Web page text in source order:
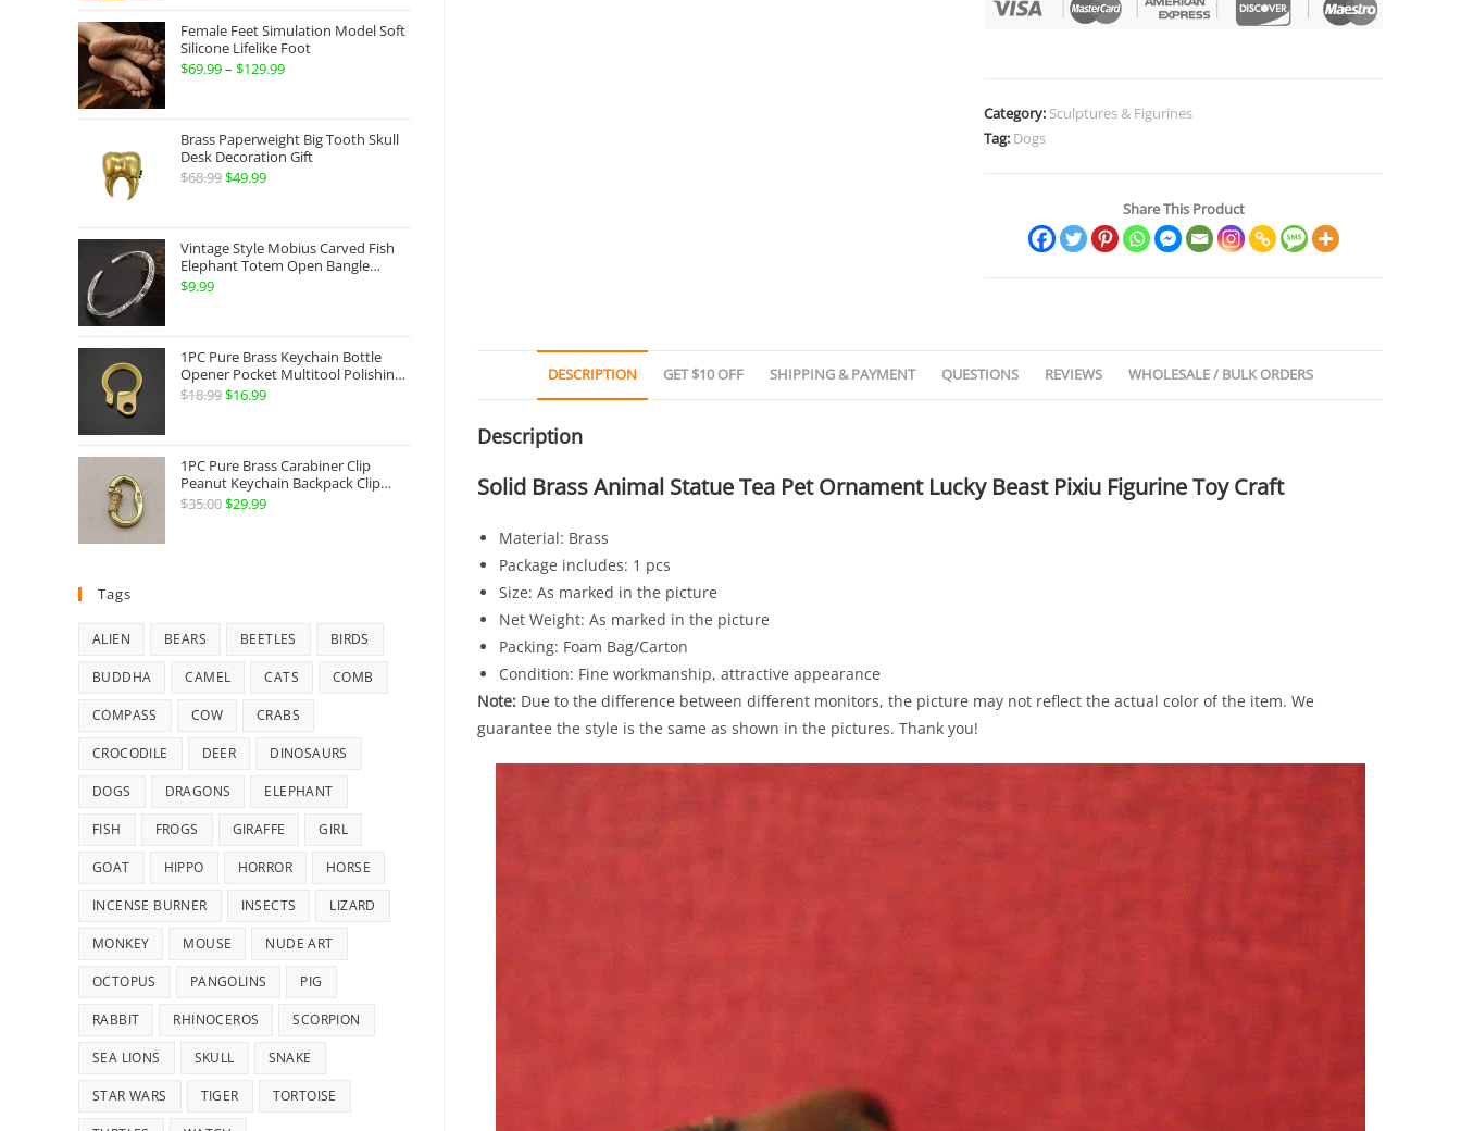
Brass
Category: Sculptures & Figurines
Tag: Dogs
Share This Product
DESCRIPTION GET $10 OFF SHIPPING & PAYMENT QUESTIONS REVIEWS WHOLESALE / BULK ORDERS
Description
Solid Brass Animal Statue Tea Pet Ornament Lucky Beast Pixiu Figurine Toy Craft
Material: Brass
Package includes: 1 pcs
Size: As marked in the picture
Net Weight: As marked in the picture
Packing: Foam Bag/Carton
Condition: Fine workmanship, attractive appearance
Note: Due to the difference between different monitors, the picture may not reflect the actual color of the item. We
guarantee the style is the same as shown in the pictures. Thank you!
Female Feet Simulation Model Soft
Silicone Lifelike Foot
$69.99– $129.99Price
through
Brass Paperweight Big Tooth Skull
Desk Decoration Gift
$68.99Original
$68.99.
$49.99Current
$49.99.
Vintage Style Mobius Carved Fish
Elephant Totem Open Bangle
Bracelet Alloy Ladies Men Women
$9.99
1PC Pure Brass Keychain Bottle
Opener Pocket Multitool Polishing
Key Hanging Buckle Belt Quick
$18.99Original
$18.99.
$16.99Current
$16.99.
1PC Pure Brass Carabiner Clip
Peanut Keychain Backpack Clip
Buckle Hook Belt Jeans Key Holder
$35.00Original
$29.99Current
Tags
ALIEN BEARS BEETLES BIRDS
BUDDHA CAMEL CATS COMB
COMPASS COW CRABS
CROCODILE DEER DINOSAURS
DOGS DRAGONS ELEPHANT
FISH FROGS GIRAFFE GIRL
GOAT HIPPO HORROR HORSE
INCENSE BURNER INSECTS LIZARD
MONKEY MOUSE NUDE ART
OCTOPUS PANGOLINS PIG
RABBIT RHINOCEROS SCORPION
SEA LIONS SKULL SNAKE
STAR WARS TIGER TORTOISE